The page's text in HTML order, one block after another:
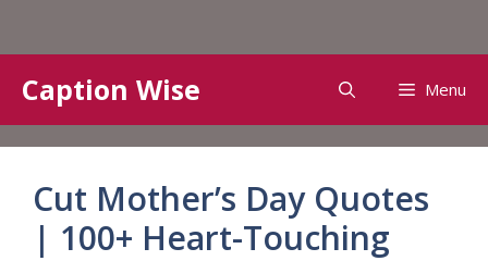
content
Caption Wise Menu
Cut Mother’s Day Quotes
| 100+ Heart-Touching